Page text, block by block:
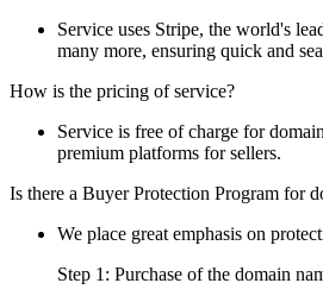
Service uses Stripe, the world's
many more, ensuring quick and
How is the pricing of service?
Service is free of charge for
premium platforms for sellers.
Is there a Buyer Protection Program for
We place great emphasis on
Step 1: Purchase of the domain